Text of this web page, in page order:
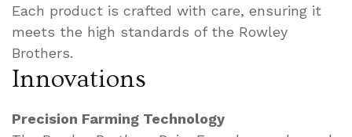
Each product is crafted with care, ensuring it
meets the high standards of the Rowley
Brothers.
Innovations
Precision Farming Technology